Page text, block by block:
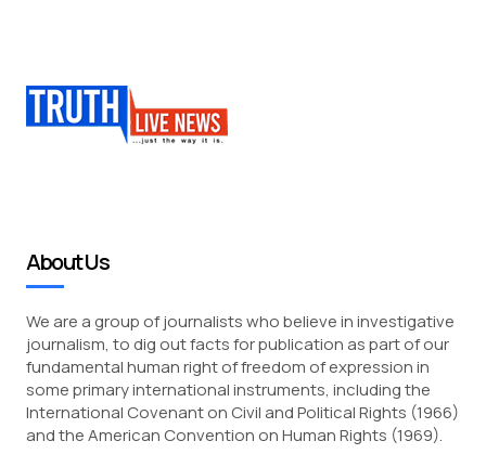
About Us
We are a group of journalists who believe in investigative
journalism, to dig out facts for publication as part of our
fundamental human right of freedom of expression in
some primary international instruments, including the
International Covenant on Civil and Political Rights (1966)
and the American Convention on Human Rights (1969).